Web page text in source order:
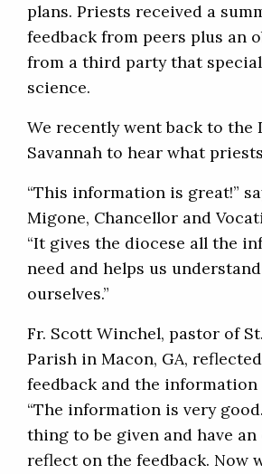
plans. Priests received a
feedback from peers plus an
from a third party that
science.
We recently went back to the
Savannah to hear what
“This information is great!”
Migone, Chancellor and
“It gives the diocese all the
need and helps us
ourselves.”
Fr. Scott Winchel, pastor of St.
Parish in Macon, GA,
feedback and the
“The information is very
thing to be given and have
reflect on the feedback. Now